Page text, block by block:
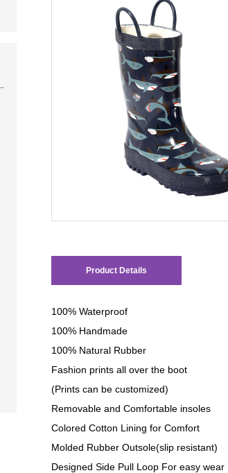
Product Details
100% Waterproof
100% Handmade
100% Natural Rubber
Fashion prints all over the boot
(Prints can be customized)
Removable and Comfortable insoles
Colored Cotton Lining for Comfort
Molded Rubber Outsole(slip resistant)
Designed Side Pull Loop For easy wear